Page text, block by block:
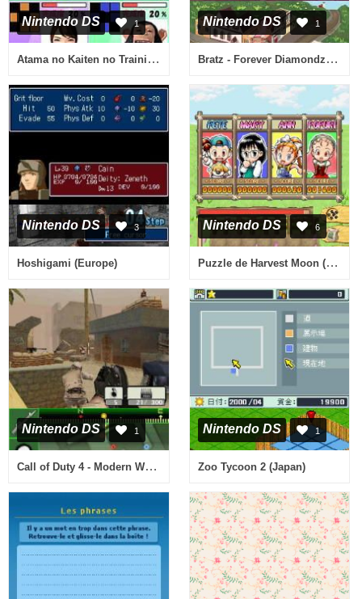
Nintendo DS 1
Atama no Kaiten no Training - Rubik's Cube & Chou Yuumei Puzzle-tachi (Japan)
Nintendo DS 1
Bratz - Forever Diamondz (Italy)
Nintendo DS 3
Hoshigami (Europe)
Nintendo DS 6
Puzzle de Harvest Moon (USA)
Nintendo DS 1
Call of Duty 4 - Modern Warfare (Italy)
Nintendo DS 1
Zoo Tycoon 2 (Japan)